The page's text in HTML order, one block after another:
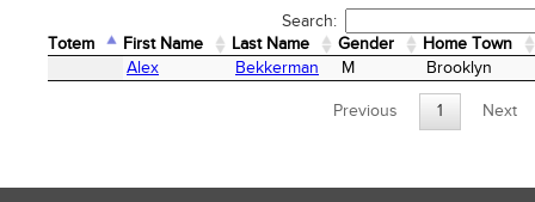
Search:
Totem
First Name Last Name Gender
Home Town
First Name Last Name Gender Home Town
Alex Bekkerman M Brooklyn
Previous 1 Next